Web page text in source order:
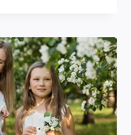
IS
HARD